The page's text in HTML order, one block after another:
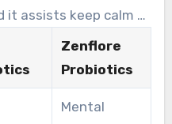
it assists keep calm in
clarity and
it a preferred
holistic health
Zenflore
Probiotics
Mental